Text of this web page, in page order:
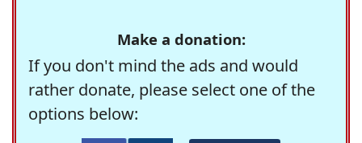
Make a donation:
If you don't mind the ads and would
rather donate, please select one of the
options below: